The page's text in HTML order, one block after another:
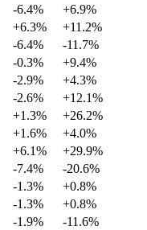
-6.4%
+6.9%
+6.3%
+11.2%
-6.4%
-11.7%
-0.3%
+9.4%
-2.9%
+4.3%
-2.6%
+12.1%
+1.3%
+26.2%
+1.6%
+4.0%
+6.1%
+29.9%
-7.4%
-20.6%
-1.3%
+0.8%
-1.3%
+0.8%
-1.9%
-11.6%